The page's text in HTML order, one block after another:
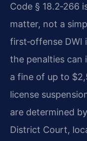
Code § 18.2‑266
matter, not a
first‑offense DWI
the penalties can
a fine of up to
license
are determined
District Court,